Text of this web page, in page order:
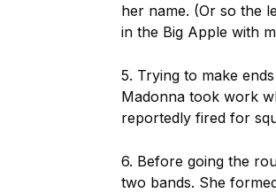
her name. (Or so the
in the Big Apple with
5. Trying to make
Madonna took work
reportedly fired for
6. Before going the
two bands. She